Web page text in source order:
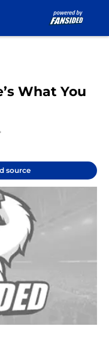
What You
source